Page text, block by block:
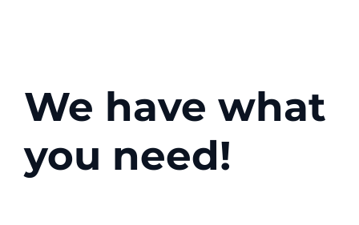
We have what
you need!